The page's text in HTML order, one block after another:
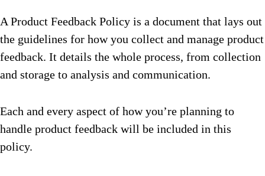
A Product Feedback Policy is a document that lays out
the guidelines for how you collect and manage product
feedback. It details the whole process, from collection
and storage to analysis and communication.
Each and every aspect of how you’re planning to
handle product feedback will be included in this
policy.